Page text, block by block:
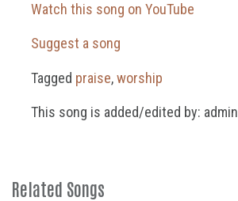
Watch this song on YouTube
Suggest a song
Tagged praise,worship
This song is added/edited by: admin
Related Songs